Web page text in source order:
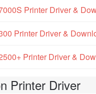
Printer Driver &
Printer Driver &
Printer Driver &
Printer Driver